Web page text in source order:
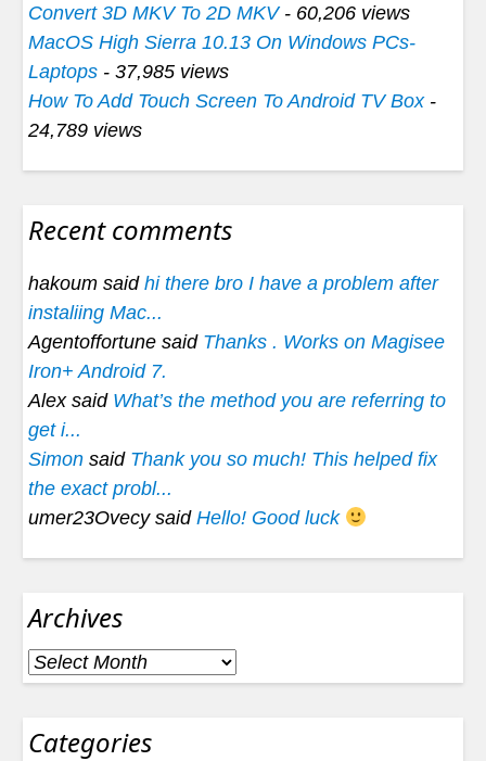
Convert 3D MKV To 2D MKV- 60,206 views
MacOS High Sierra 10.13 On Windows PCs-
Laptops - 37,985 views
How To Add Touch Screen To Android TV Box-
24,789 views
Recent comments
hakoum said hi there bro I have a problem after
instaliing Mac...
Agentoffortune said Thanks . Works on Magisee
Iron+ Android 7.
Alex said What’s the method you are referring to
get i...
Simon said Thank you so much! This helped fix
the exact probl...
umer23Ovecy said Hello! Good luck
Archives
Archives
Categories